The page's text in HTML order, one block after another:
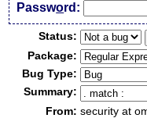
Password:
Status:
Package:
Bug Type:
Summary:
From: security at